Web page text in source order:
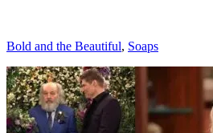
Categories
Bold and the Beautiful, Soaps
Post
navigation